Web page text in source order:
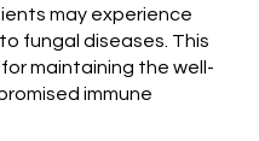
may experience
fungal diseases. This
maintaining the well-
immune